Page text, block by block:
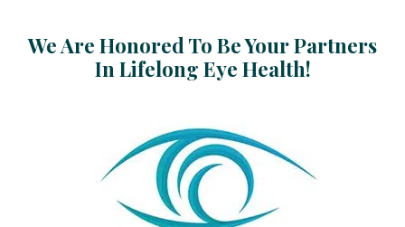
We Are Honored To Be Your Partners
In Lifelong Eye Health!